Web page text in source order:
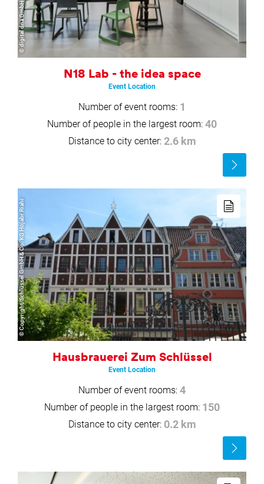
© digital dna GmbH
N18 Lab - the idea space
Event Location
Number of event rooms: 1
Number of people in the largest room: 40
Distance to city center: 2.6 km
Read
more
© Copyright/Schlüssel GmbH & Co. KG Hojabr Riahi
Hausbrauerei Zum Schlüssel
Event Location
Number of event rooms: 4
Number of people in the largest room: 150
Distance to city center: 0.2 km
more
Read
more